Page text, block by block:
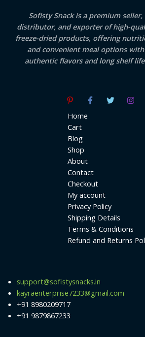
Sofisty Snack is a premium seller,
distributor, and exporter of high-
freeze-dried products, offering
and convenient meal options with
authentic flavors and long shelf
Home
Cart
Blog
Shop
About
Contact
Checkout
My account
Privacy Policy
Shipping Details
Terms & Conditions
Refund and Returns
support@sofistysnacks.in
kayraenterprise7233@gmail.com
+91 8980209717
+91 9879867233